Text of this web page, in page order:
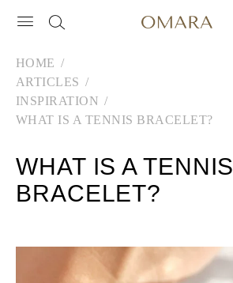
HOME
ARTICLES
INSPIRATION
WHAT IS A TENNIS BRACELET?
WHAT IS A TENNIS
BRACELET?